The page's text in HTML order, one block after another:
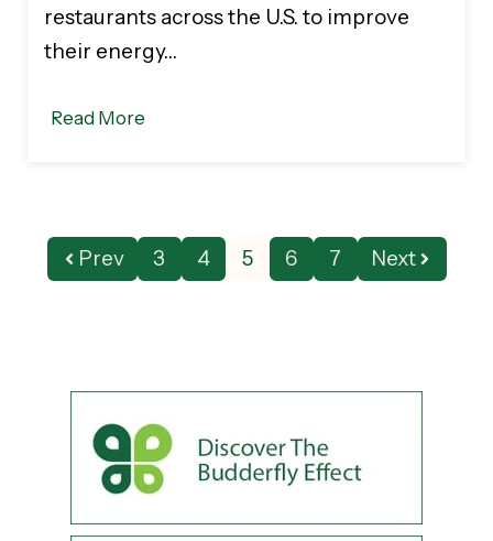
restaurants across the U.S. to improve
their energy…
Read More
Prev 3 4 5 6 7 Next